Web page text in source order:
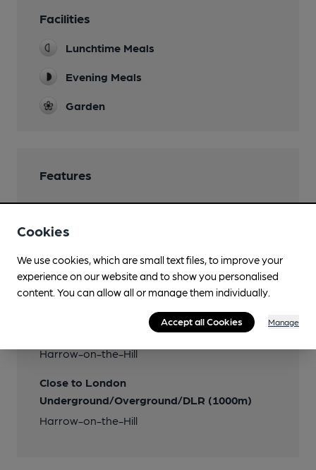
Facilities
Lunchtime Meals
Evening Meals
Garden
Features
Transport
Close to bus routes
Closest station (1000m)
Harrow-on-the-Hill
Close to London
Underground/Overground/DLR (1000m)
Harrow-on-the-Hill
Cookies
We use cookies, which are small text files, to improve your
experience on our website and to show you personalised
content. You can allow all or manage them individually.
Accept all Cookies Manage